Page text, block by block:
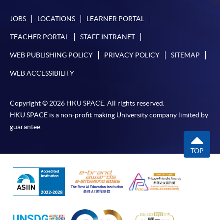
JOBS LOCATIONS LEARNER PORTAL
TEACHER PORTAL STAFF INTRANET
WEB PUBLISHING POLICY PRIVACY POLICY SITEMAP
WEB ACCESSIBILITY
Copyright © 2026 HKU SPACE. All rights reserved.
HKU SPACE is a non-profit making University company limited by
guarantee.
TOP